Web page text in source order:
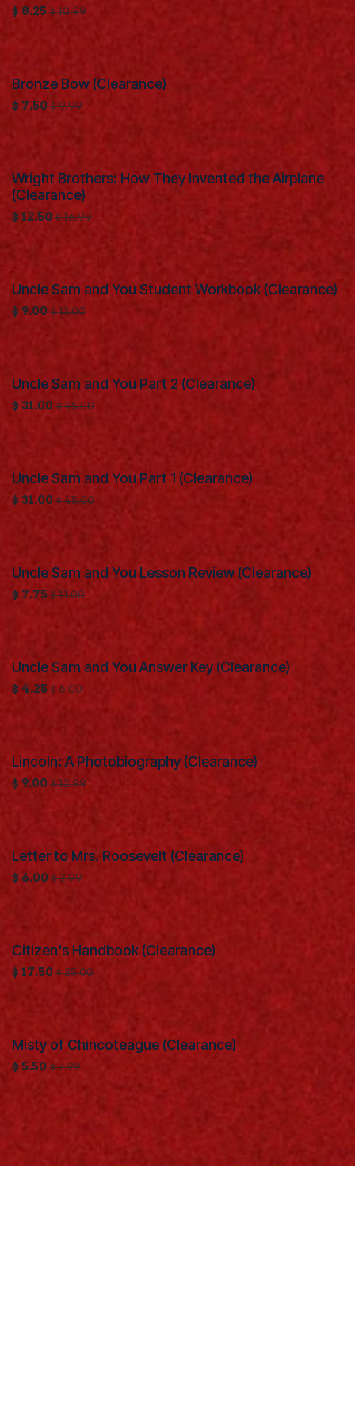
$ 8.25 $10.99
Bronze Bow (Clearance)
$ 7.50 $9.99
Clearance
Wright Brothers: How They Invented the Airplane
(Clearance)
$ 12.50 $16.99
Clearance
Uncle Sam and You Student Workbook (Clearance)
$ 9.00$13.00
Uncle Sam and You Part 2 (Clearance)
$ 31.00$45.00
Uncle Sam and You Part 1 (Clearance)
$ 31.00 $45.00
Clearance
Uncle Sam and You Lesson Review (Clearance)
$ 7.75$11.00
Clearance
Uncle Sam and You Answer Key (Clearance)
$ 4.25$6.00
Lincoln: A Photobiography (Clearance)
$ 9.00 $12.99
Letter to Mrs. Roosevelt (Clearance)
$ 6.00$7.99
Citizen's Handbook (Clearance)
$ 17.50 $25.00
Misty of Chincoteague (Clearance)
$ 5.50 $7.99